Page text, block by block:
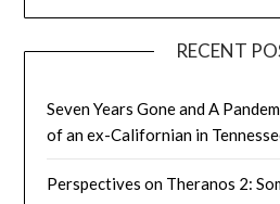
RECENT
Seven Years Gone and A
of an ex-Californian in
Perspectives on Theranos 2: